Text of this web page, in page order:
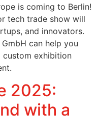
is coming to Berlin!
tech trade show will
and innovators.
can help you
custom exhibition
2025:
with a